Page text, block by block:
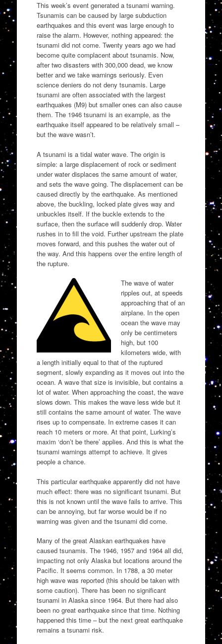
This week’s event generated a tsunami warning.
Tsunamis can be caused by large subduction
earthquakes and this event was large enough to
raise the alarm. However, nothing appeared: the
tsunami did not come. Twenty years ago we had
become quite complacent about tsunamis. Now,
after two disasters with 300,000 dead, we know
better and we take warnings seriously. Even
science deniers do not deny tsunamis. Large
tsunami are often associated with the largest
earthquakes (M9) but smaller ones can also cause
them. The 1946 tsunami is an example, as the
earthquake itself appeared to be relatively small –
but the wave wasn’t.
A tsunami is a tidal water wave. The origin is
simple: a large displacement of rock or sediment
under water displaces the same amount of water,
and sets the wave going. The displacement can be
caused directly by the earthquake. As mentioned
above, the buckling, locked plate gives way and
unbuckles itself. If the buckle extends to the
surface, then the surface will suddenly drop. Water
rushes in to fill the void. Further upstream the plate
moves forward, and this pushes the water out of
the way. And this happens over the entire length of
the rupture.
The wave of water
ripples out, at speeds
approaching that of an
airplane. In the open
ocean the wave may
only be centimeters
high, but 100
kilometers wide, with
a length initially equal to that of the ruptured
segment, slowly expanding as it moves out into the
ocean. A wave that size is invisible, but contains a
lot of water. When approaching the coast, the wave
slows down. This makes the wave less wide but it
still contains the same amount of water. The wave
rises up to compensate. In extreme cases it can
reach 10 meters or more. At that point, Lurking’s
maxim ‘don’t be there’ applies. And this is what the
tsunami warnings attempt to achieve. It gives
people a chance.
This particular earthquake apparently did not have
much effect: there was no significant tsunami. But
this is not known until the wave fails to arrive. This
can be annoying, but far worse would be if no
warning was given and the tsunami did come.
Many of the great Alaskan earthquakes have
caused tsunamis. The 1946, 1957 and 1964 all did,
impacting not only Alaska but locations around the
Pacific. It seems common. In 1788, a 30 meter
high wave was reported (this should be taken with
some caution). There has been no significant
tsunami in Alaska since 1964. But there had also
been no great earthquake since that time. Nothing
happened this time – but the next great earthquake
remains a tsunami risk.